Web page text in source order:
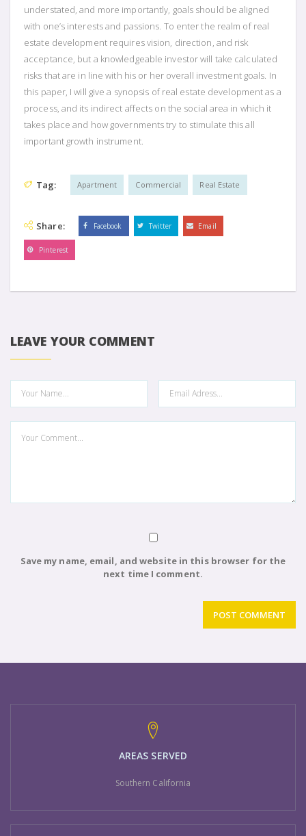
understated, and more importantly, goals should be aligned
with one’s interests and passions. To enter the realm of real
estate development requires vision, direction, and risk
acceptance, but a knowledgeable investor will take calculated
risks that are in line with his or her overall investment goals. In
this paper, I will give a synopsis of real estate development as a
process, and its indirect affects on the social area in which it
takes place and how governments try to stimulate this all
important growth instrument.
Tag: Apartment Commercial Real Estate
Share: Facebook Twitter Email
Pinterest
LEAVE YOUR COMMENT
Save my name, email, and website in this browser for the
next time I comment.
AREAS SERVED
Southern California